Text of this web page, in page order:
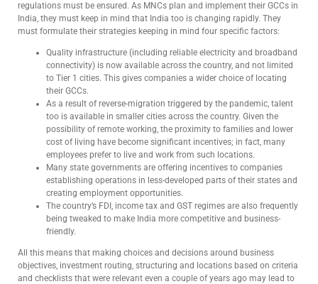
regulations must be ensured. As MNCs plan and implement their GCCs in
India, they must keep in mind that India too is changing rapidly. They
must formulate their strategies keeping in mind four specific factors:
Quality infrastructure (including reliable electricity and broadband
connectivity) is now available across the country, and not limited
to Tier 1 cities. This gives companies a wider choice of locating
their GCCs.
As a result of reverse-migration triggered by the pandemic, talent
too is available in smaller cities across the country. Given the
possibility of remote working, the proximity to families and lower
cost of living have become significant incentives; in fact, many
employees prefer to live and work from such locations.
Many state governments are offering incentives to companies
establishing operations in less-developed parts of their states and
creating employment opportunities.
The country’s FDI, income tax and GST regimes are also frequently
being tweaked to make India more competitive and business-
friendly.
All this means that making choices and decisions around business
objectives, investment routing, structuring and locations based on criteria
and checklists that were relevant even a couple of years ago may lead to